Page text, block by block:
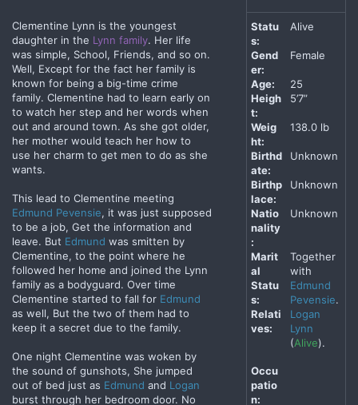
Clementine Lynn is the youngest
daughter in the Lynn family. Her life
was simple, School, Friends, and so on.
Well, Except for the fact her family is
known for being a big-time crime
family. Clementine had to learn early on
to watch her step and her words when
out and around town. As she got older,
her mother would teach her how to
use her charm to get men to do as she
wants.
This lead to Clementine meeting
Edmund Pevensie, it was just supposed
to be a job, Get the information and
leave. But Edmund was smitten by
Clementine, to the point where he
followed her home and joined the Lynn
family as a bodyguard. Over time
Clementine started to fall for Edmund
as well, But the two of them had to
keep it a secret due to the family.
One night Clementine was woken by
the sound of gunshots, She jumped
out of bed just as Edmund and Logan
burst through her bedroom door. No
Statu
s:
Alive
Gend
er:
Female
Age:
25
Heigh
t:
5’7”
Weig
ht:
138.0 lb
Birthd
ate:
Unknown
Birthp
lace:
Unknown
Natio
nality
:
Unknown
Marit
al
Statu
s:
Together
with
Edmund
Pevensie.
Relati
ves:
Logan
Lynn
(Alive).
Occu
patio
n: